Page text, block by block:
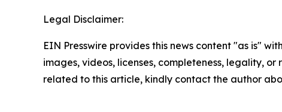
Legal Disclaimer:
EIN Presswire provides this news content "as is"
images, videos, licenses, completeness, legality,
related to this article, kindly contact the author